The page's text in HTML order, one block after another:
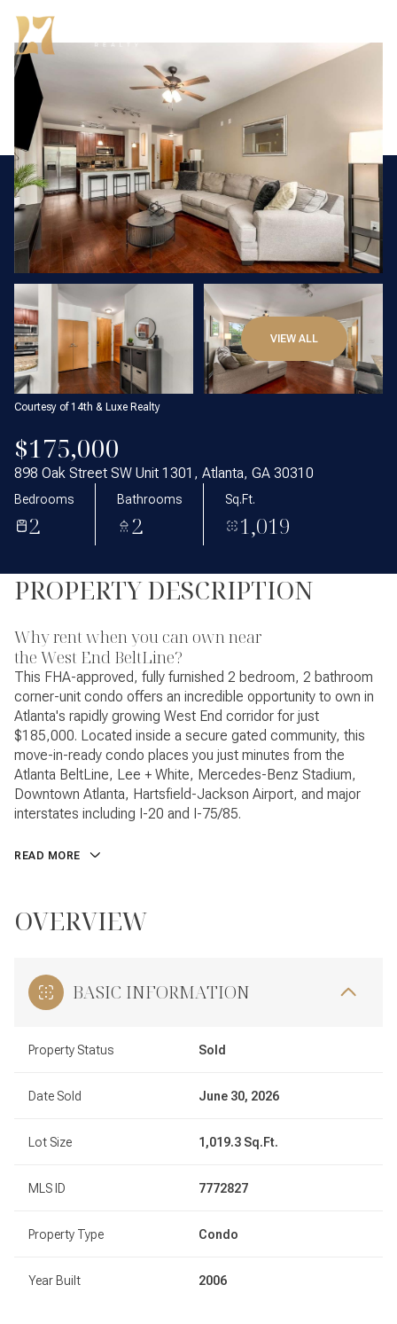
VIEW ALL
Courtesy of 14th & Luxe Realty
$175,000
898 Oak Street SW Unit 1301, Atlanta, GA 30310
Bedrooms
2
Bathrooms
2
Sq.Ft.
1,019
PROPERTY DESCRIPTION
Why rent when you can own near
the West End BeltLine?
This FHA-approved, fully furnished 2 bedroom, 2 bathroom
corner-unit condo offers an incredible opportunity to own in
Atlanta's rapidly growing West End corridor for just
$185,000. Located inside a secure gated community, this
move-in-ready condo places you just minutes from the
Atlanta BeltLine, Lee + White, Mercedes-Benz Stadium,
Downtown Atlanta, Hartsfield-Jackson Airport, and major
interstates including I-20 and I-75/85.
READ MORE
OVERVIEW
BASIC INFORMATION
Property Status Sold
Date Sold June 30, 2026
Lot Size 1,019.3 Sq.Ft.
MLS ID 7772827
Property Type Condo
Year Built 2006
Sunday
09
Aug
Monday
10
Aug